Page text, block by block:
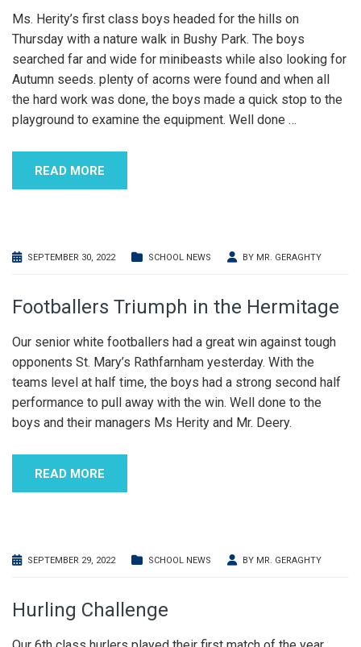
Ms. Herity’s first class boys headed for the hills on
Thursday with a nature walk in Bushy Park. The boys
searched far and wide for minibeasts while also looking for
Autumn seeds. plenty of acorns were found and when all
the hard work was done, the boys made a quick stop to the
playground to examine the equipment. Well done …
READ MORE
SEPTEMBER 30, 2022 SCHOOL NEWS BY MR. GERAGHTY
Footballers Triumph in the Hermitage
Our senior white footballers had a great win against tough
opponents St. Mary’s Rathfarnham yesterday. With the
teams level at half time, the boys had a strong second half
performance to pull away with the win. Well done to the
boys and their managers Ms Herity and Mr. Deery.
READ MORE
SEPTEMBER 29, 2022 SCHOOL NEWS BY MR. GERAGHTY
Hurling Challenge